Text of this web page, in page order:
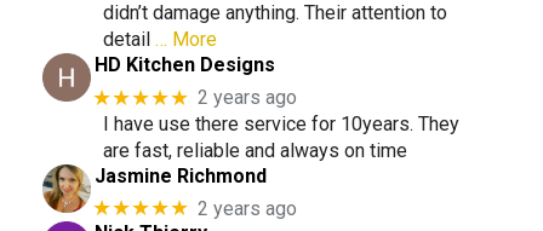
didn’t damage anything. Their attention to
detail … More
HD Kitchen Designs
★★★★★ 2 years ago
I have use there service for 10years. They
are fast, reliable and always on time
Jasmine Richmond
★★★★★ 2 years ago